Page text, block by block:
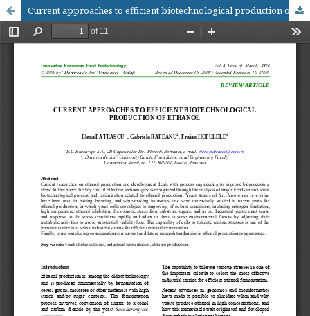
Current approaches to efficient biotechnological production of ethanol